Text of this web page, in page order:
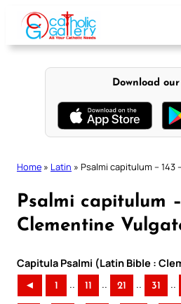
content
Download
Home » Latin » Psalmi capitulum – 143
Psalmi capitulum –
Clementine
Capitula Psalmi (Latin Bible :
◄ 1 .. 11 .. 21 .. 31 ..